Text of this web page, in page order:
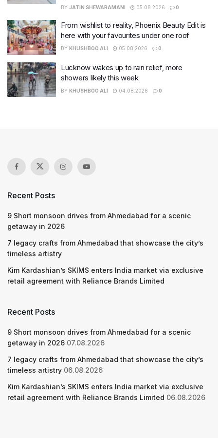
BY JATIN SHEWARAMANI 05.08.2026 0
From wishlist to reality, Phoenix Beauty Edit is
here with your favourites under one roof
BY KHUSHBOO ALI 05.08.2026 0
Lucknow wakes up to rain relief, more
showers likely this week
BY KHUSHBOO ALI 04.08.2026 0
Recent Posts
9 Short monsoon drives from Ahmedabad for a scenic
getaway in 2026
7 legacy crafts from Ahmedabad that showcase the city’s
timeless artistry
Kim Kardashian’s SKIMS enters India market via exclusive
retail agreement with Reliance Brands Limited
Recent Posts
9 Short monsoon drives from Ahmedabad for a scenic
getaway in 2026 07.08.2026
7 legacy crafts from Ahmedabad that showcase the city’s
timeless artistry 06.08.2026
Kim Kardashian’s SKIMS enters India market via exclusive
retail agreement with Reliance Brands Limited 06.08.2026